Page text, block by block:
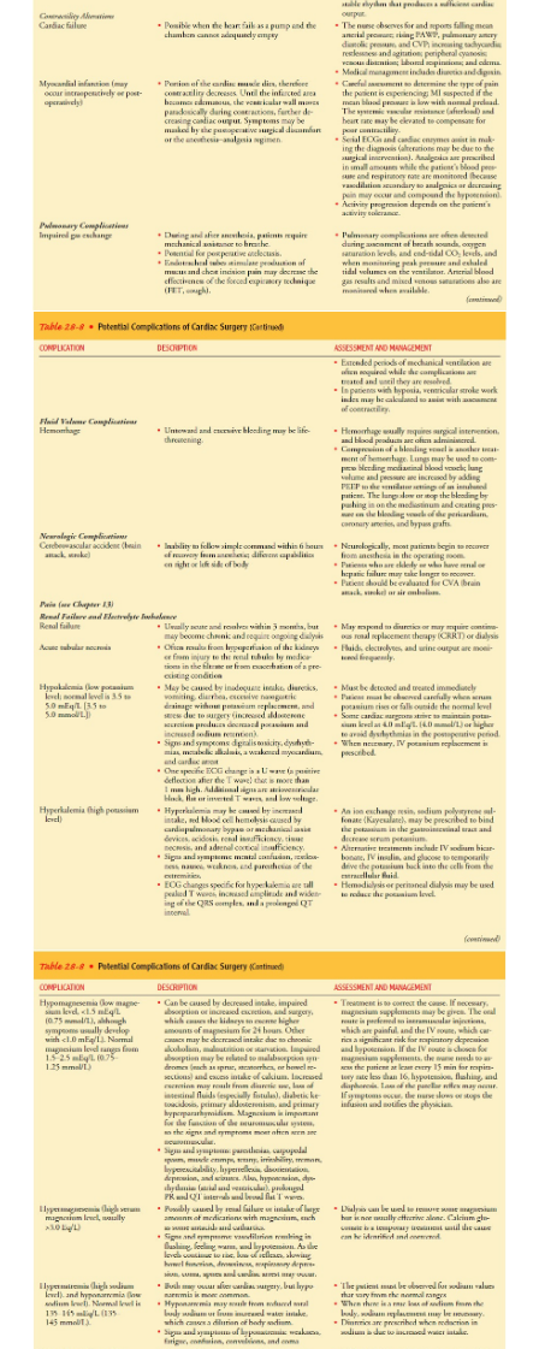
illusions, vi-sual and auditory hallucinations,
The family’s needs also should be assessed.
ascertains how they are coping with the situation;
their psycho-logical, emotional, and spiritual
out whether they are receiving adequate
patient’s condition.
ASSESSING FOR COMPLICATIONS
The patient is continuously assessed for
impending complications (Table 28-8). The
surgeon function collaboratively to identify early
symptoms of complica-tions and to institute
reverse their progression.